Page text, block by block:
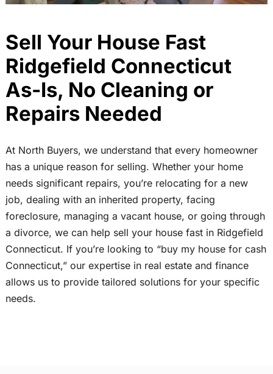
Sell Your House Fast
Ridgefield Connecticut
As-Is, No Cleaning or
Repairs Needed
At North Buyers, we understand that every homeowner
has a unique reason for selling. Whether your home
needs significant repairs, you’re relocating for a new
job, dealing with an inherited property, facing
foreclosure, managing a vacant house, or going through
a divorce, we can help sell your house fast in Ridgefield
Connecticut. If you’re looking to “buy my house for cash
Connecticut,” our expertise in real estate and finance
allows us to provide tailored solutions for your specific
needs.